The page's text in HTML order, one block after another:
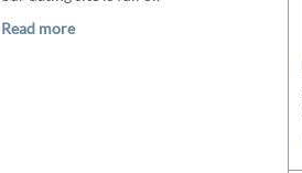
Read more